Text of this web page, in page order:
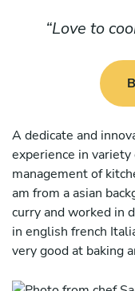
Love to
A dedicate and
experience in
management of
am from a asian
curry and worked in
in english french
very good at baking